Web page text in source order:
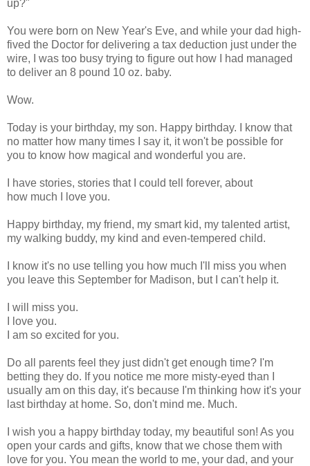
up?"
You were born on New Year's Eve, and while your dad high-
fived the Doctor for delivering a tax deduction just under the
wire, I was too busy trying to figure out how I had managed
to deliver an 8 pound 10 oz. baby.
Wow.
Today is your birthday, my son. Happy birthday. I know that
no matter how many times I say it, it won't be possible for
you to know how magical and wonderful you are.
I have stories, stories that I could tell forever, about
how much I love you.
Happy birthday, my friend, my smart kid, my talented artist,
my walking buddy, my kind and even-tempered child.
I know it's no use telling you how much I'll miss you when
you leave this September for Madison, but I can't help it.
I will miss you.
I love you.
I am so excited for you.
Do all parents feel they just didn't get enough time? I'm
betting they do. If you notice me more misty-eyed than I
usually am on this day, it's because I'm thinking how it's your
last birthday at home. So, don't mind me. Much.
I wish you a happy birthday today, my beautiful son! As you
open your cards and gifts, know that we chose them with
love for you. You mean the world to me, your dad, and your